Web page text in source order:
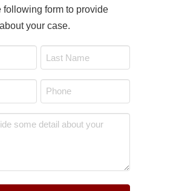
following form to provide
your case.
Last
Phone
*